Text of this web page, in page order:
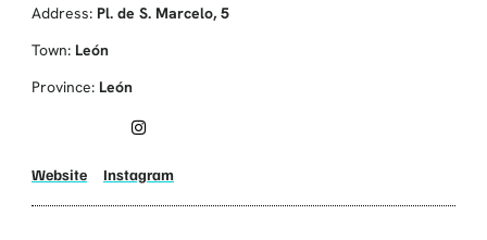
Address: Pl. de S. Marcelo, 5
Town: León
Province: León
Website Instagram